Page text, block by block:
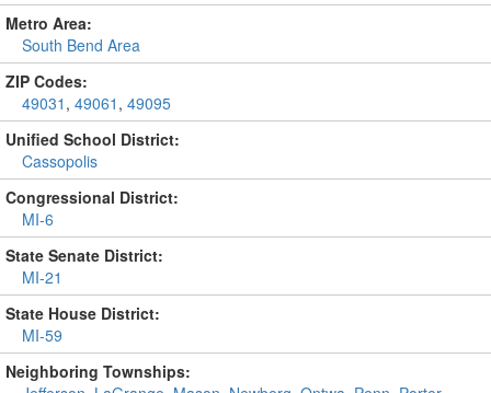
Metro Area:
South Bend Area
ZIP Codes:
49031 , 49061 , 49095
Unified School District:
Cassopolis
Congressional District:
MI-6
State Senate District:
MI-21
State House District:
MI-59
Neighboring Townships: